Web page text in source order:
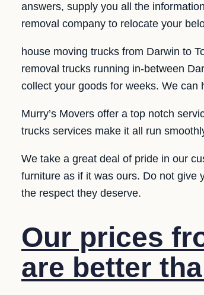
answers, supply you all the
removal company to relocate your
house moving trucks from Darwin to
removal trucks running in-between
collect your goods for weeks. We can
Murry’s Movers offer a top notch
trucks services make it all run
We take a great deal of pride in our
furniture as if it was ours. Do not give
the respect they deserve.
Our prices
are better